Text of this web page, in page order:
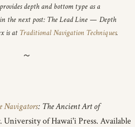
depth and bottom type as a
the next post: The Lead Line — Depth
is at Traditional Navigation Techniques.
Navigators: The Ancient Art of
. University of Hawai'i Press. Available